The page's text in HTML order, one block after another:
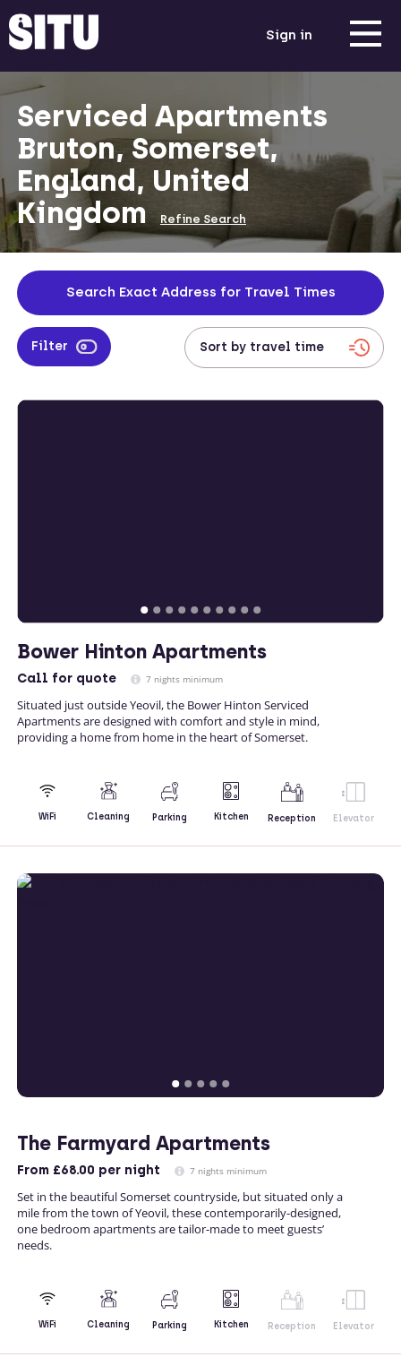
Sign in
Serviced Apartments
Bruton, Somerset,
England, United
Kingdom
Refine Search
Search Exact Address for Travel Times
Filter
Bower Hinton Apartments
Call for quote 7 nights minimum
Situated just outside Yeovil, the Bower Hinton Serviced
Apartments are designed with comfort and style in mind,
providing a home from home in the heart of Somerset.
WiFi Cleaning Parking Kitchen Reception Elevator
The Farmyard Apartments
From £68.00 per night 7 nights minimum
Set in the beautiful Somerset countryside, but situated only a
mile from the town of Yeovil, these contemporarily-designed,
one bedroom apartments are tailor-made to meet guests’
needs.
WiFi Cleaning Parking Kitchen Reception Elevator